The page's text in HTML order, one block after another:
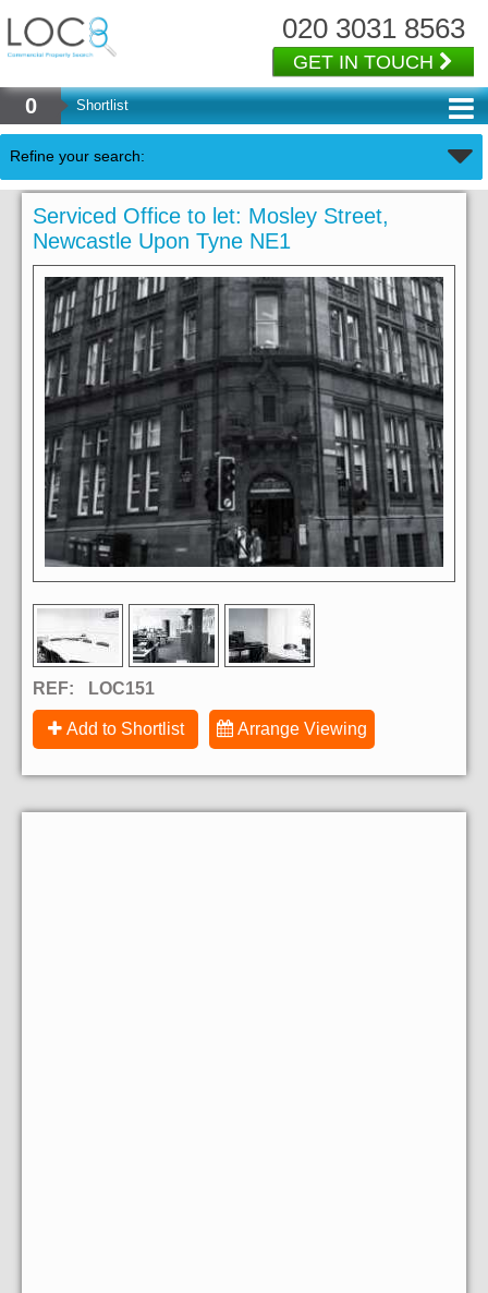
020 3031 8563
GET IN TOUCH
0 Shortlist
Refine your search:
Serviced Office to let: Mosley Street,
Newcastle Upon Tyne NE1
REF: LOC151
Add to Shortlist Arrange Viewing